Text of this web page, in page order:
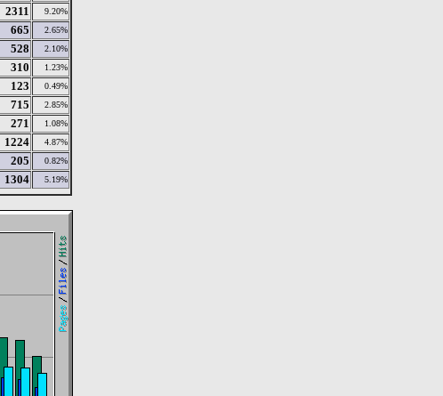
2311 9.20%
665 2.65%
528 2.10%
310 1.23%
123 0.49%
715 2.85%
271 1.08%
1224 4.87%
205 0.82%
1304 5.19%